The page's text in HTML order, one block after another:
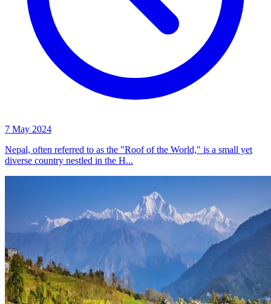
7 May 2024
Nepal, often referred to as the "Roof of the World," is a small yet
diverse country nestled in the H...